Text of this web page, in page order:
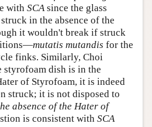
with SCA since the glass
in the absence of the
it wouldn't break if struck
mutatis mutandis for the
finks. Similarly, Choi
styrofoam dish is in the
of Styrofoam, it is indeed
struck; it is not disposed to
absence of the Hater of
is consistent with SCA